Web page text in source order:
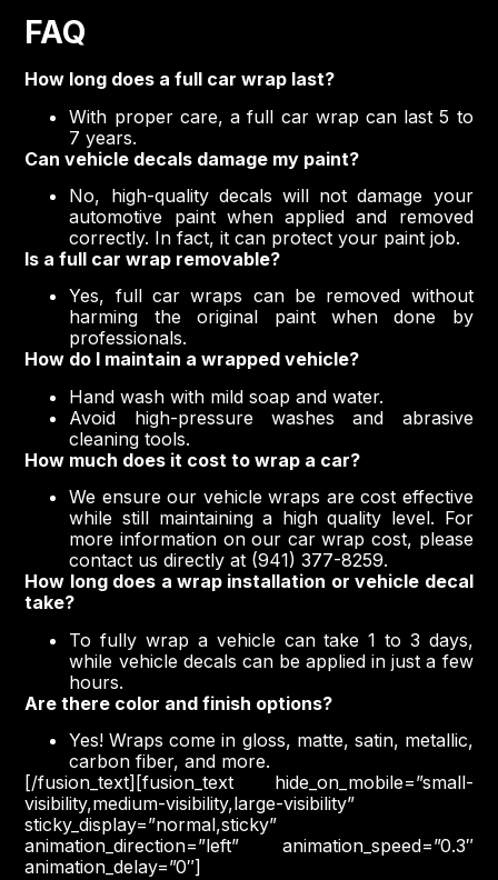
FAQ
How long does a full car wrap last?
With proper care, a full car wrap can last 5 to
7 years.
Can vehicle decals damage my paint?
No, high-quality decals will not damage your
automotive paint when applied and removed
correctly. In fact, it can protect your paint job.
Is a full car wrap removable?
Yes, full car wraps can be removed without
harming the original paint when done by
professionals.
How do I maintain a wrapped vehicle?
Hand wash with mild soap and water.
Avoid high-pressure washes and abrasive
cleaning tools.
How much does it cost to wrap a car?
We ensure our vehicle wraps are cost effective
while still maintaining a high quality level. For
more information on our car wrap cost, please
contact us directly at (941) 377-8259.
How long does a wrap installation or vehicle decal
take?
To fully wrap a vehicle can take 1 to 3 days,
while vehicle decals can be applied in just a few
hours.
Are there color and finish options?
Yes! Wraps come in gloss, matte, satin, metallic,
carbon fiber, and more.
[/fusion_text][fusion_text hide_on_mobile=”small-
visibility,medium-visibility,large-visibility”
sticky_display=”normal,sticky”
animation_direction=”left” animation_speed=”0.3″
animation_delay=”0″]